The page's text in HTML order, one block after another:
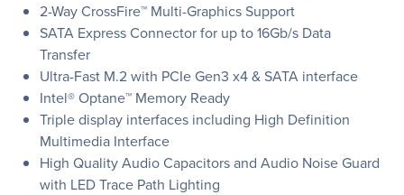
2-Way CrossFire™ Multi-Graphics Support
SATA Express Connector for up to 16Gb/s Data
Transfer
Ultra-Fast M.2 with PCIe Gen3 x4 & SATA interface
Intel® Optane™ Memory Ready
Triple display interfaces including High Definition
Multimedia Interface
High Quality Audio Capacitors and Audio Noise Guard
with LED Trace Path Lighting